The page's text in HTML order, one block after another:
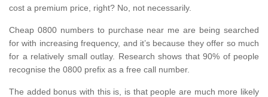
cost a premium price, right? No, not necessarily.
Cheap 0800 numbers to purchase near me are being searched
for with increasing frequency, and it’s because they offer so much
for a relatively small outlay. Research shows that 90% of people
recognise the 0800 prefix as a free call number.
The added bonus with this is, is that people are much more likely